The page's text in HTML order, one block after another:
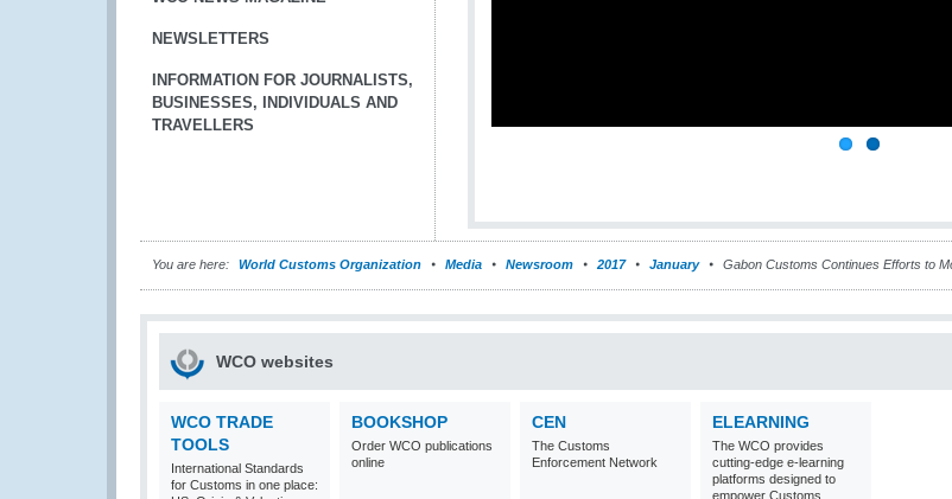
NEWSLETTERS
INFORMATION FOR JOURNALISTS,
BUSINESSES, INDIVIDUALS AND
TRAVELLERS
You are here: World Customs Organization Media Newsroom 2017 January Gabon Customs Continues Efforts to
WCO websites
WCO TRADE
TOOLS
International Standards
for Customs in one place:
BOOKSHOP
Order WCO publications
online
CEN
The Customs
Enforcement Network
ELEARNING
The WCO provides
cutting-edge e-learning
platforms designed to
empower Customs